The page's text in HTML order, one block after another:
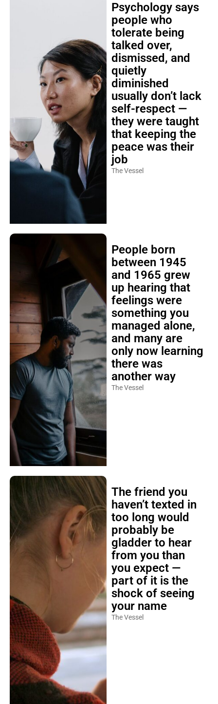
Psychology says
people who
tolerate being
talked over,
dismissed, and
quietly
diminished
usually don’t lack
self-respect —
they were taught
that keeping the
peace was their
job
The Vessel
People born
between 1945
and 1965 grew
up hearing that
feelings were
something you
managed alone,
and many are
only now learning
there was
another way
The Vessel
The friend you
haven’t texted in
too long would
probably be
gladder to hear
from you than
you expect —
part of it is the
shock of seeing
your name
The Vessel